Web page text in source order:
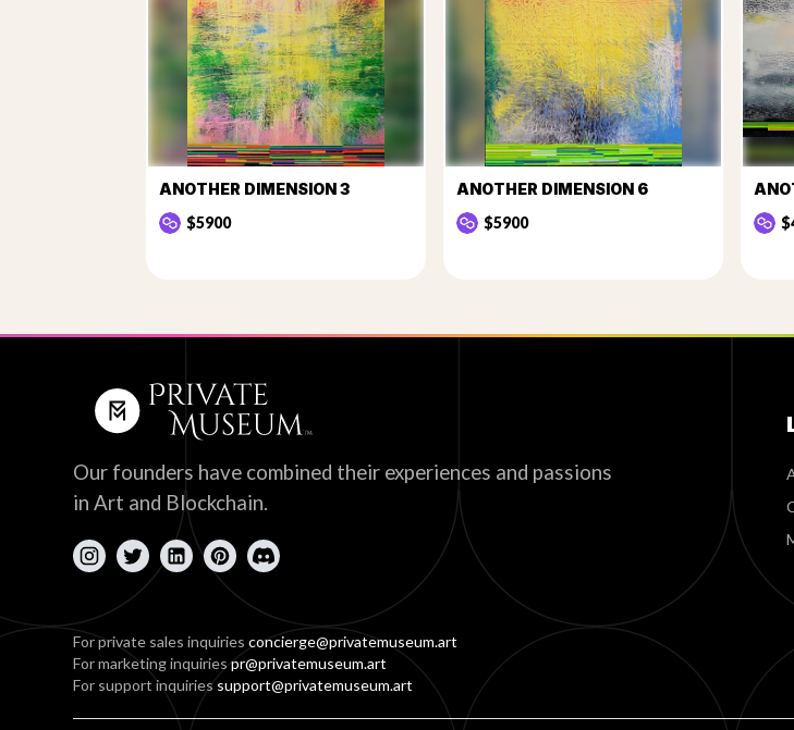
ANOTHER DIMENSION 3
$5900
ANOTHER DIMENSION 6
$5900
Our founders have combined their experiences and passions
in Art and Blockchain.
For private sales inquiriesconcierge@privatemuseum.art
For marketing inquiriespr@privatemuseum.art
For support inquiriessupport@privatemuseum.art